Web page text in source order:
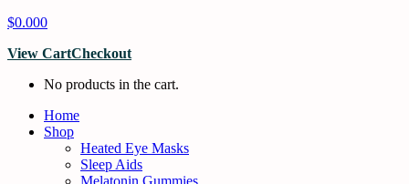
$0.000
View CartCheckout
No products in the cart.
Home
Shop
Heated Eye Masks
Sleep Aids
Melatonin Gummies